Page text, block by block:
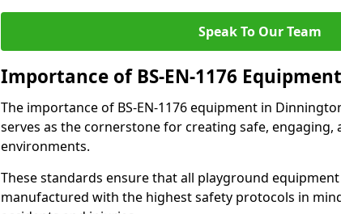
Speak To Our Team
Importance of BS-EN-1176 Equipment
The importance of BS-EN-1176 equipment in
serves as the cornerstone for creating safe, engaging,
environments.
These standards ensure that all playground
manufactured with the highest safety protocols in